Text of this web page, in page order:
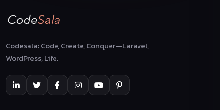
Codesala: Code, Create, Conquer—Laravel,
WordPress, Life.